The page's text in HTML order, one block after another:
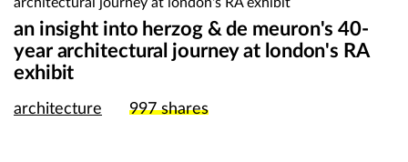
an insight into herzog & de meuron's 40-
year architectural journey at london's RA
exhibit
architecture 997shares